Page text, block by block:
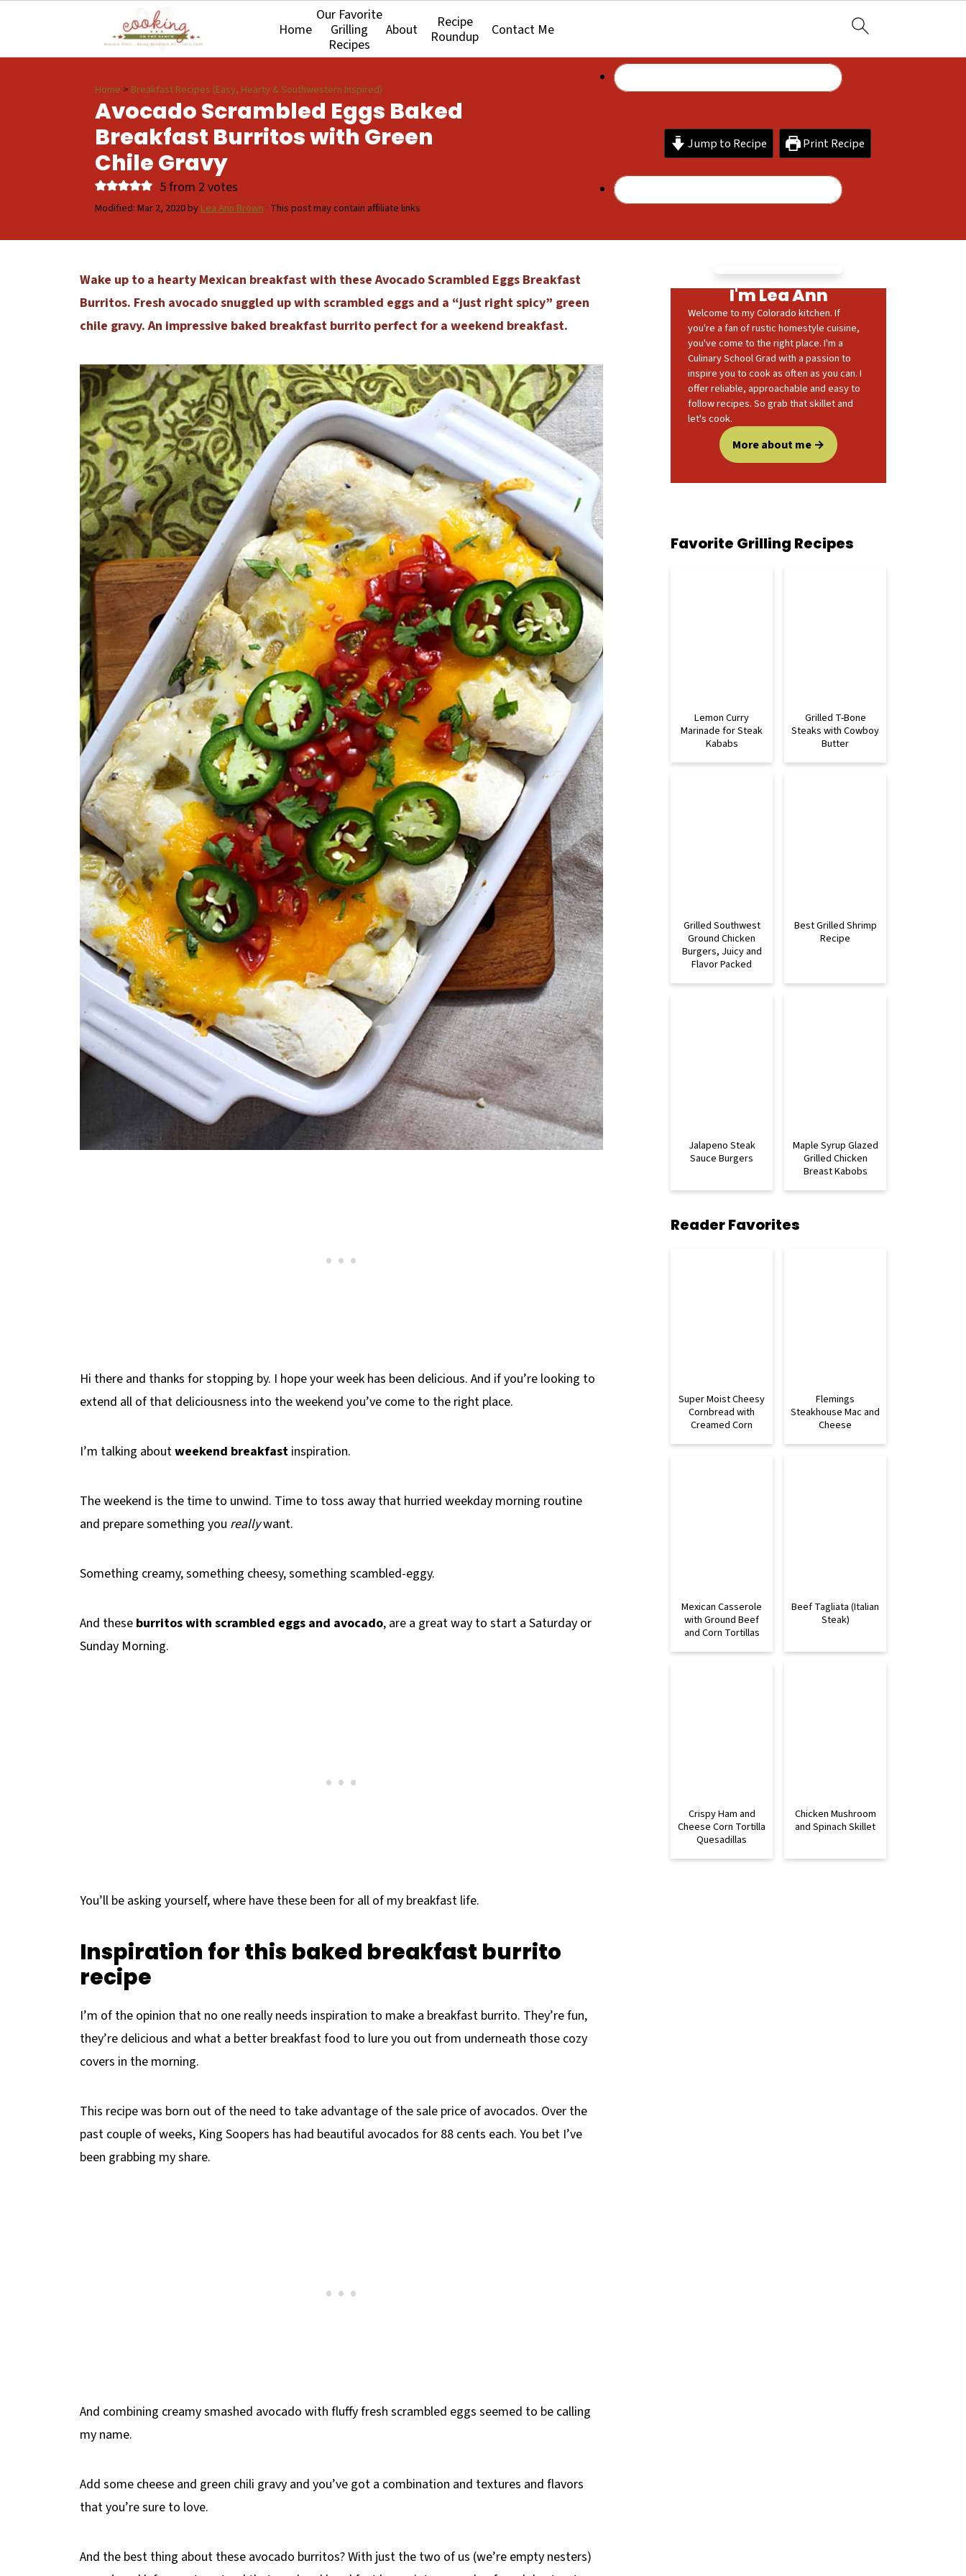
Home
Our Favorite
Grilling
Recipes
About
Recipe
Roundup
Contact Me
Home > Breakfast Recipes (Easy, Hearty & Southwestern Inspired)
Avocado Scrambled Eggs Baked
Breakfast Burritos with Green
Chile Gravy
5from 2 votes
Modified:Mar 2, 2020byLea Ann Brown · This post may contain affiliate links
Jump to Recipe Print Recipe
Wake up to a hearty Mexican breakfast with these Avocado Scrambled Eggs Breakfast
Burritos. Fresh avocado snuggled up with scrambled eggs and a “just right spicy” green
chile gravy. An impressive baked breakfast burrito perfect for a weekend breakfast.
Hi there and thanks for stopping by. I hope your week has been delicious. And if you’re looking to
extend all of that deliciousness into the weekend you’ve come to the right place.
I’m talking aboutweekend breakfast inspiration.
The weekend is the time to unwind. Time to toss away that hurried weekday morning routine
and prepare something you reallywant.
Something creamy, something cheesy, something scambled-eggy.
And these burritos with scrambled eggs and avocado, are a great way to start a Saturday or
Sunday Morning.
You’ll be asking yourself, where have these been for all of my breakfast life.
Inspiration for this baked breakfast burrito
recipe
I’m of the opinion that no one really needs inspiration to make a breakfast burrito. They’re fun,
they’re delicious and what a better breakfast food to lure you out from underneath those cozy
covers in the morning.
This recipe was born out of the need to take advantage of the sale price of avocados. Over the
past couple of weeks, King Soopers has had beautiful avocados for 88 cents each. You bet I’ve
been grabbing my share.
And combining creamy smashed avocado with fluffy fresh scrambled eggs seemed to be calling
my name.
Add some cheese and green chili gravy and you’ve got a combination and textures and flavors
that you’re sure to love.
And the best thing about these avocado burritos? With just the two of us (we’re empty nesters)
I'm Lea Ann
Welcome to my Colorado kitchen. If
you're a fan of rustic homestyle cuisine,
you've come to the right place. I'm a
Culinary School Grad with a passion to
inspire you to cook as often as you can. I
offer reliable, approachable and easy to
follow recipes. So grab that skillet and
let's cook.
More about me
Favorite Grilling Recipes
Lemon Curry
Marinade for Steak
Kababs
Grilled T-Bone
Steaks with Cowboy
Butter
Grilled Southwest
Ground Chicken
Burgers, Juicy and
Flavor Packed
Best Grilled Shrimp
Recipe
Jalapeno Steak
Sauce Burgers
Maple Syrup Glazed
Grilled Chicken
Breast Kabobs
Reader Favorites
Super Moist Cheesy
Cornbread with
Creamed Corn
Flemings
Steakhouse Mac and
Cheese
Mexican Casserole
with Ground Beef
and Corn Tortillas
Beef Tagliata (Italian
Steak)
Crispy Ham and
Cheese Corn Tortilla
Quesadillas
Chicken Mushroom
and Spinach Skillet